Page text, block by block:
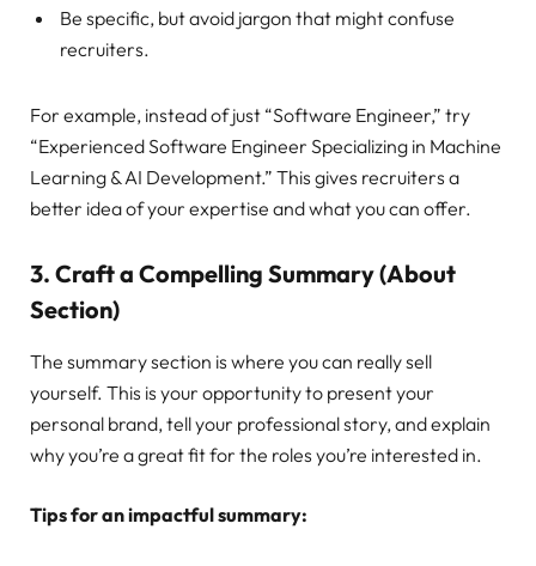
Be specific, but avoid jargon that might confuse
recruiters.
For example, instead of just “Software Engineer,” try
“Experienced Software Engineer Specializing in Machine
Learning & AI Development.” This gives recruiters a
better idea of your expertise and what you can offer.
3. Craft a Compelling Summary (About
Section)
The summary section is where you can really sell
yourself. This is your opportunity to present your
personal brand, tell your professional story, and explain
why you’re a great fit for the roles you’re interested in.
Tips for an impactful summary: